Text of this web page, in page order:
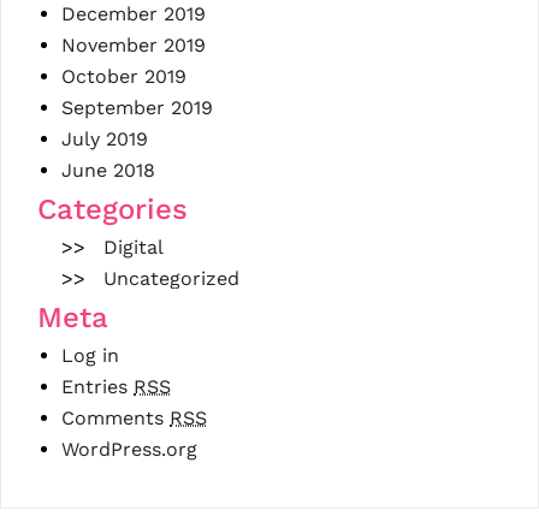
December 2019
November 2019
October 2019
September 2019
July 2019
June 2018
Categories
Digital
Uncategorized
Meta
Log in
Entries RSS
Comments RSS
WordPress.org